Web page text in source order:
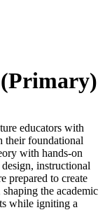
educators with
their foundational
with hands-on
instructional
prepared to create
the academic
while igniting a